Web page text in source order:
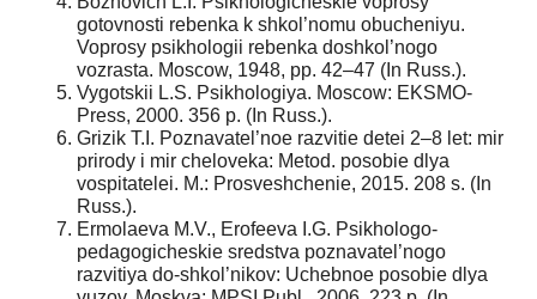
gotovnosti rebenka k shkol’nomu obucheniyu.
Voprosy psikhologii rebenka doshkol’nogo
vozrasta. Moscow, 1948, pp. 42–47 (In Russ.).
Vygotskii L.S. Psikhologiya. Moscow: EKSMO-
Press, 2000. 356 p. (In Russ.).
Grizik T.I. Poznavatel’noe razvitie detei 2–8 let: mir
prirody i mir cheloveka: Metod. posobie dlya
vospitatelei. M.: Prosveshchenie, 2015. 208 s. (In
Russ.).
Ermolaeva M.V., Erofeeva I.G. Psikhologo-
pedagogicheskie sredstva poznavatel’nogo
razvitiya do-shkol’nikov: Uchebnoe posobie dlya